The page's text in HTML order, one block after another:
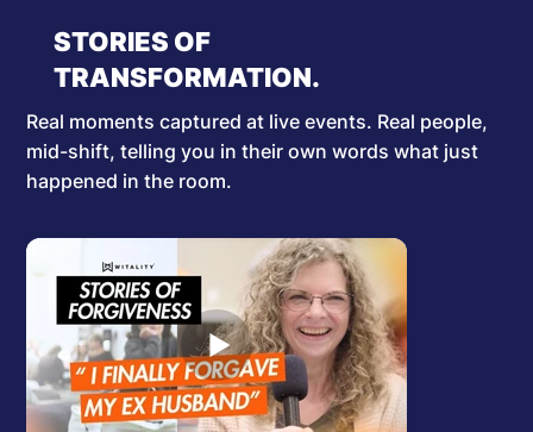
STORIES OF
TRANSFORMATION.
Real moments captured at live events. Real people,
mid-shift, telling you in their own words what just
happened in the room.